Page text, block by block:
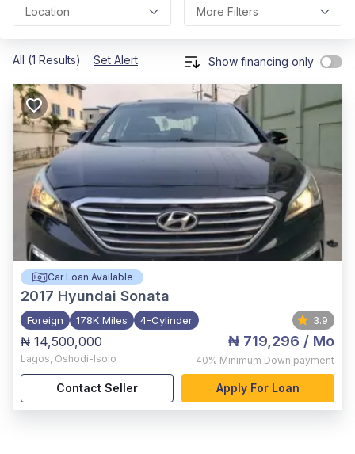
Location More Filters
All (1 Results) Set Alert Show financing only
Car Loan Available
2017 Hyundai Sonata
Foreign 178K Miles 4-Cylinder 3.9
₦ 14,500,000
Lagos, Oshodi-Isolo
₦ 719,296 / Mo
40% Minimum Down payment
Contact Seller Apply For Loan